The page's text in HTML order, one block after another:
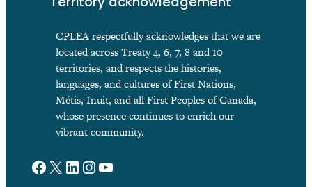
Territory acknowledgement
CPLEA respectfully acknowledges that we are
located across Treaty 4, 6, 7, 8 and 10
territories, and respects the histories,
languages, and cultures of First Nations,
Métis, Inuit, and all First Peoples of Canada,
whose presence continues to enrich our
vibrant community.
Facebook
X LinkedIn
Instagram
YouTube